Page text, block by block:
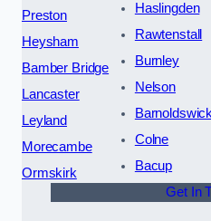
Preston
Heysham
Bamber Bridge
Lancaster
Leyland
Morecambe
Ormskirk
Haslingden
Rawtenstall
Burnley
Nelson
Colne
Bacup
Get In